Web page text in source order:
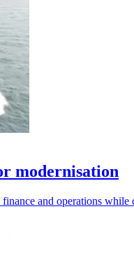
modernisation
and operations while